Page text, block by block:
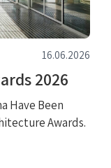
16.06.2026
2026
Have Been
Awards.